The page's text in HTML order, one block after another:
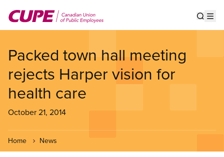
main
Packed town hall meeting
rejects Harper vision for
health care
October 21, 2014
Home News